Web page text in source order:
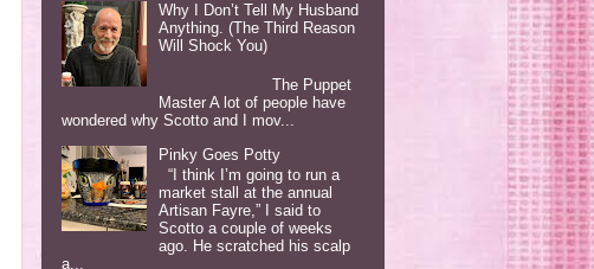
Why I Don’t Tell My Husband
Anything. (The Third Reason
Will Shock You)
The Puppet
Master A lot of people have
wondered why Scotto and I mov...
Pinky Goes Potty
“I think I’m going to run a
market stall at the annual
Artisan Fayre,” I said to
Scotto a couple of weeks
ago. He scratched his scalp
a...